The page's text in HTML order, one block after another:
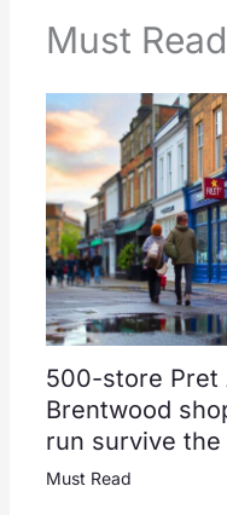
Must Read
500-store Pret
Brentwood
run survive the
Must Read